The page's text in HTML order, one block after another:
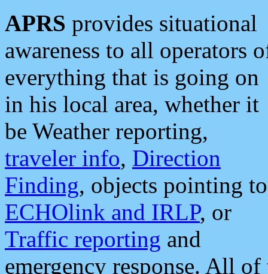
APRS provides situational
awareness to all operators
everything that is going on
in his local area, whether it
be Weather reporting,
traveler info, Direction
Finding, objects pointing to
ECHOlink and IRLP, or
Traffic reporting and
emergency response. All